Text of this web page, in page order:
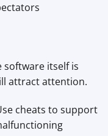
software itself is
attract attention.
cheats to support